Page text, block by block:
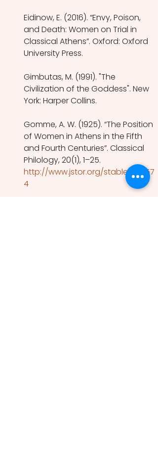
Eidinow, E. (2016). “Envy, Poison,
and Death: Women on Trial in
Classical Athens”. Oxford: Oxford
University Press.
Gimbutas, M. (1991). "The
Civilization of the Goddess". New
York: Harper Collins.
Gomme, A. W. (1925). “The Position
of Women in Athens in the Fifth
and Fourth Centuries”. Classical
Philology, 20(1), 1–25.
http://www.jstor.org/stable/26257
4